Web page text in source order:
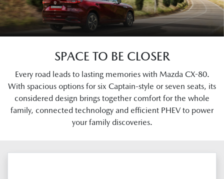
SPACE TO BE CLOSER
Every road leads to lasting memories with Mazda CX-80.
With spacious options for six Captain-style or seven seats, its
considered design brings together comfort for the whole
family, connected technology and efficient PHEV to power
your family discoveries.